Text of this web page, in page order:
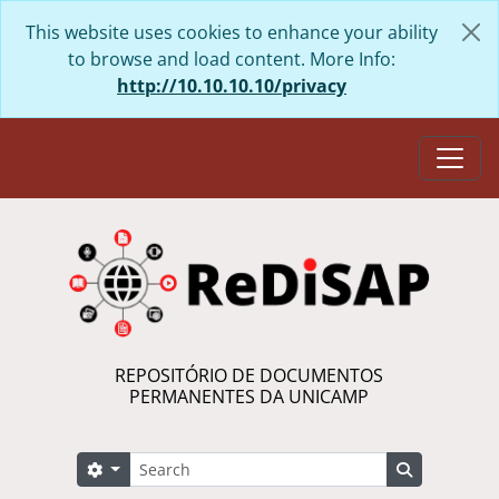
This website uses cookies to enhance your ability
to browse and load content. More Info:
http://10.10.10.10/privacy
REPOSITÓRIO DE DOCUMENTOS
PERMANENTES DA UNICAMP
Search
Search options